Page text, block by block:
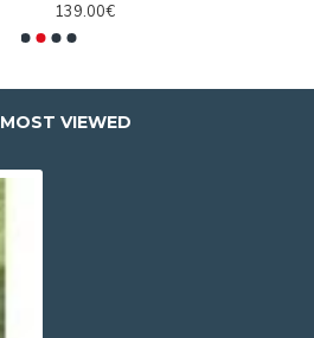
139.00€
MOST VIEWED